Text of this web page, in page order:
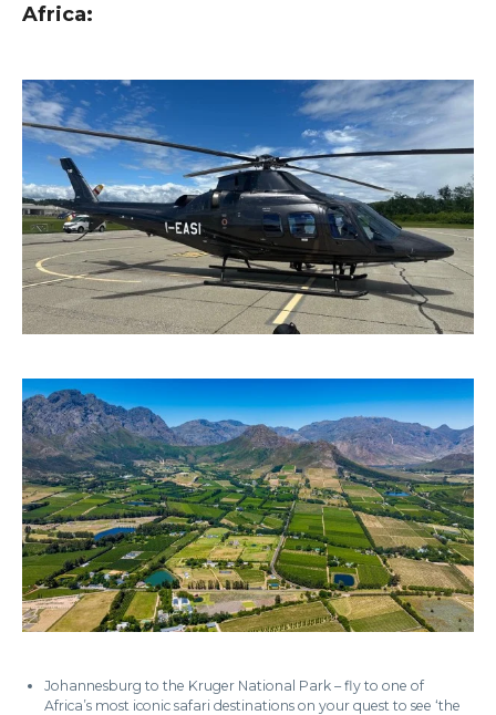
Africa:
Johannesburg to the Kruger National Park – fly to one of
Africa’s most iconic safari destinations on your quest to see ‘the